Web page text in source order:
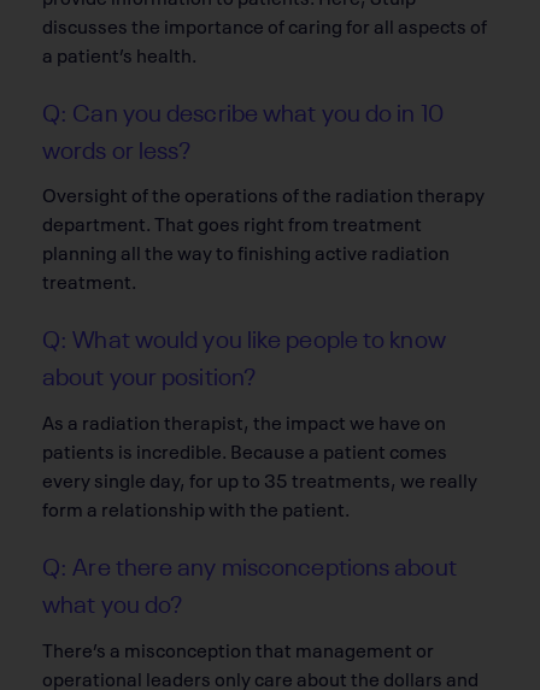
discusses the importance of caring for all aspects of
a patient’s health.
Q: Can you describe what you do in 10
words or less?
Oversight of the operations of the radiation therapy
department. That goes right from treatment
planning all the way to finishing active radiation
treatment.
Q: What would you like people to know
about your position?
As a radiation therapist, the impact we have on
patients is incredible. Because a patient comes
every single day, for up to 35 treatments, we really
form a relationship with the patient.
Q: Are there any misconceptions about
what you do?
There’s a misconception that management or
operational leaders only care about the dollars and